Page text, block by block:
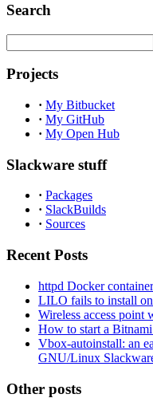
Search
Projects
· My Bitbucket
· My GitHub
· My Open Hub
Slackware stuff
· Packages
· SlackBuilds
· Sources
Recent Posts
httpd Docker
LILO fails to install
Wireless access point
How to start a
Vbox-autoinstall: an
GNU/Linux
Other posts